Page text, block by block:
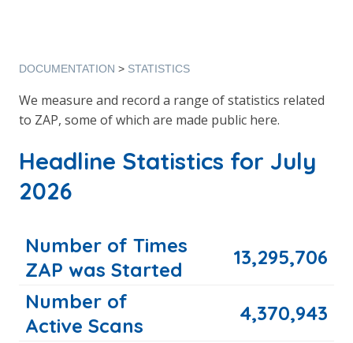
DOCUMENTATION STATISTICS
We measure and record a range of statistics related
to ZAP, some of which are made public here.
Headline Statistics for July
2026
Number of Times
ZAP was Started
13,295,706
Number of
Active Scans
4,370,943